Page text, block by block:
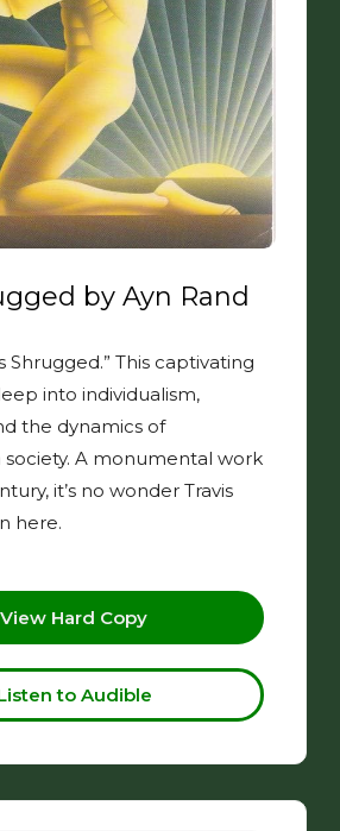
by Ayn Rand
Shrugged.” This captivating
into individualism,
the dynamics of
society. A monumental work
it’s no wonder Travis
here.
View Hard Copy
to Audible